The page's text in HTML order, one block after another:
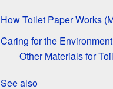
How Toilet Paper Works
Caring for the Environment
Other Materials for
See also